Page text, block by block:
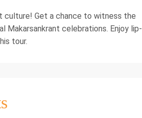
culture! Get a chance to witness the
Makarsankrant celebrations. Enjoy lip-
tour.